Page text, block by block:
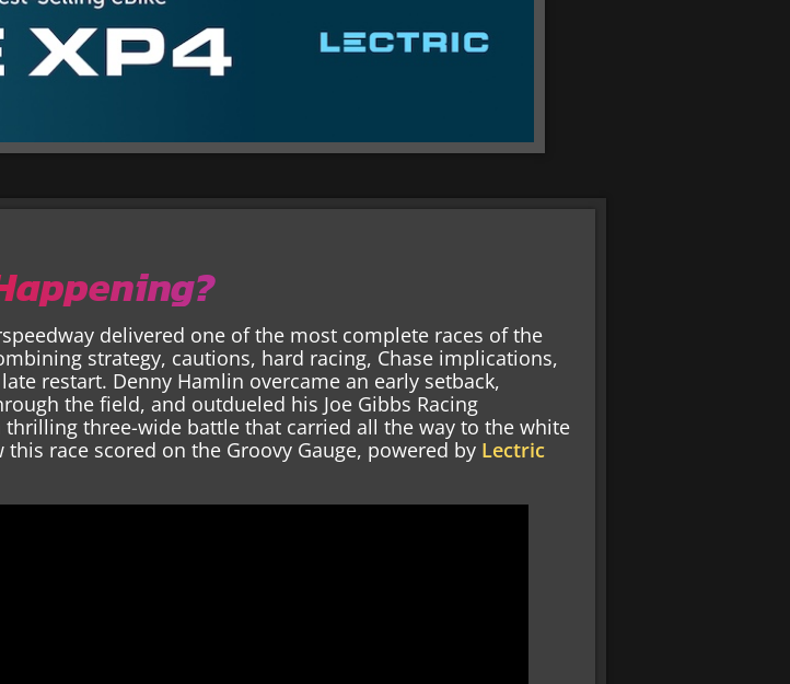
delivered one of the most complete races of the
strategy, cautions, hard racing, Chase implications,
restart. Denny Hamlin overcame an early setback,
the field, and outdueled his Joe Gibbs Racing
thrilling three-wide battle that carried all the way to the white
this race scored on the Groovy Gauge, powered by Lectric